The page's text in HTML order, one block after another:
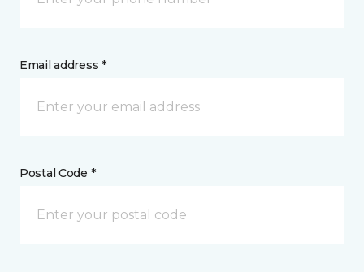
Email address *
Postal Code *